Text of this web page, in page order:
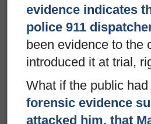
evidence indicates
police 911
been evidence to the
introduced it at trial,
What if the public
forensic evidence
attacked him, that